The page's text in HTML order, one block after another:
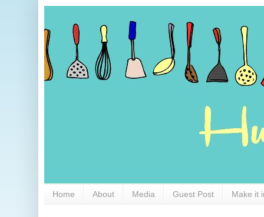
Home About Media Guest Post Make it